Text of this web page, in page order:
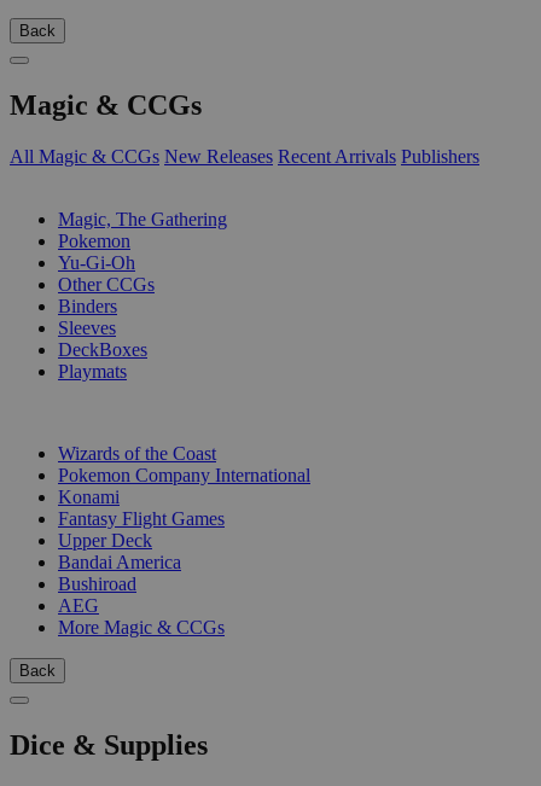
Back
Magic & CCGs
All Magic & CCGs New Releases Recent Arrivals Publishers
Magic, The Gathering
Pokemon
Yu-Gi-Oh
Other CCGs
Binders
Sleeves
DeckBoxes
Playmats
Wizards of the Coast
Pokemon Company International
Konami
Fantasy Flight Games
Upper Deck
Bandai America
Bushiroad
AEG
More Magic & CCGs
Back
Dice & Supplies